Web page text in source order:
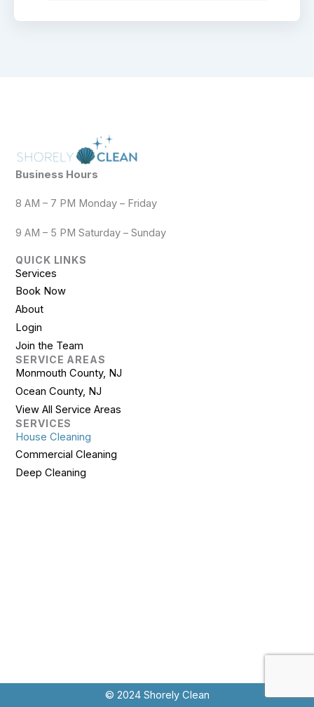
Business Hours
8 AM – 7 PM Monday – Friday
9 AM – 5 PM Saturday – Sunday
QUICK LINKS
Services
Book Now
About
Login
Join the Team
SERVICE AREAS
Monmouth County, NJ
Ocean County, NJ
View All Service Areas
SERVICES
House Cleaning
Commercial Cleaning
Deep Cleaning
© 2024 Shorely Clean